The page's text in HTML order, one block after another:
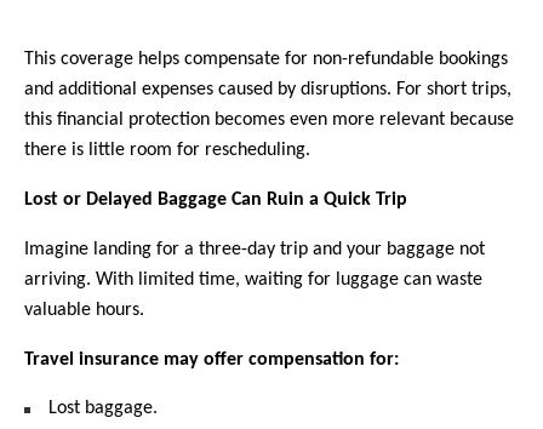
This coverage helps compensate for non-refundable bookings
and additional expenses caused by disruptions. For short trips,
this financial protection becomes even more relevant because
there is little room for rescheduling.
Lost or Delayed Baggage Can Ruin a Quick Trip
Imagine landing for a three-day trip and your baggage not
arriving. With limited time, waiting for luggage can waste
valuable hours.
Travel insurance may offer compensation for:
Lost baggage.